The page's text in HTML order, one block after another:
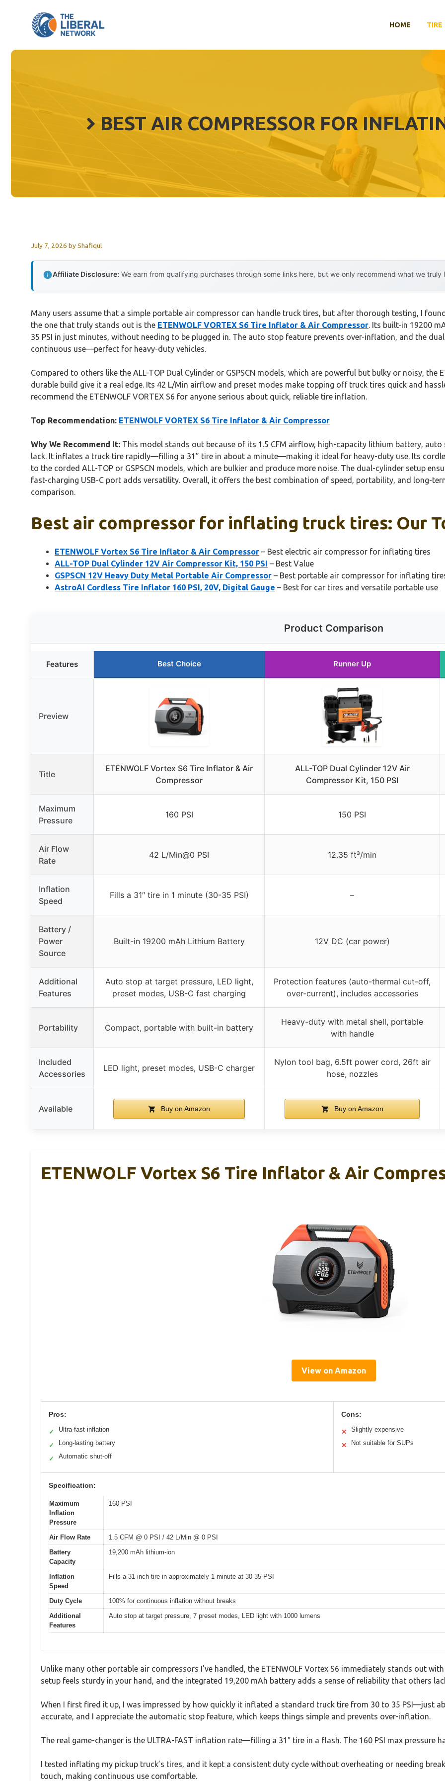
HOME TIRE
BEST AIR COMPRESSOR FOR
July 7, 2026 byShafiqul
Affiliate Disclosure: We earn from qualifying purchases through some links here, but we only recommend what we
Many users assume that a simple portable air compressor can handle truck tires, but after thorough testing, I
the one that truly stands out is the ETENWOLF VORTEX S6 Tire Inflator & Air Compressor. Its built-in 19200
35 PSI in just minutes, without needing to be plugged in. The auto stop feature prevents over-inflation, and the
continuous use—perfect for heavy-duty vehicles.
Compared to others like the ALL-TOP Dual Cylinder or GSPSCN models, which are powerful but bulky or noisy, the
durable build give it a real edge. Its 42 L/Min airflow and preset modes make topping off truck tires quick and
recommend the ETENWOLF VORTEX S6 for anyone serious about quick, reliable tire inflation.
Top Recommendation: ETENWOLF VORTEX S6 Tire Inflator & Air Compressor
Why We Recommend It: This model stands out because of its 1.5 CFM airflow, high-capacity lithium battery,
lack. It inflates a truck tire rapidly—filling a 31” tire in about a minute—making it ideal for heavy-duty use. Its
to the corded ALL-TOP or GSPSCN models, which are bulkier and produce more noise. The dual-cylinder setup
fast-charging USB-C port adds versatility. Overall, it offers the best combination of speed, portability, and long-
comparison.
Best air compressor for inflating truck tires: Our
ETENWOLF Vortex S6 Tire Inflator & Air Compressor – Best electric air compressor for inflating tires
ALL-TOP Dual Cylinder 12V Air Compressor Kit, 150 PSI – Best Value
GSPSCN 12V Heavy Duty Metal Portable Air Compressor – Best portable air compressor for inflating
AstroAI Cordless Tire Inflator 160 PSI, 20V, Digital Gauge – Best for car tires and versatile portable use
Product Comparison
Features Best Choice Runner Up
Preview
Title
ETENWOLF Vortex S6 Tire Inflator & Air
Compressor
ALL-TOP Dual Cylinder 12V Air
Compressor Kit, 150 PSI
Maximum
Pressure
160 PSI 150 PSI
Air Flow
Rate
42 L/Min@0 PSI 12.35 ft³/min
Inflation
Speed
Fills a 31″ tire in 1 minute (30-35 PSI) –
Battery /
Power
Source
Built-in 19200 mAh Lithium Battery 12V DC (car power)
Additional
Features
Auto stop at target pressure, LED light,
preset modes, USB-C fast charging
Protection features (auto-thermal cut-off,
over-current), includes accessories
Portability Compact, portable with built-in battery
Heavy-duty with metal shell, portable
with handle
Included
Accessories
LED light, preset modes, USB-C charger
Nylon tool bag, 6.5ft power cord, 26ft air
hose, nozzles
Available Buy on Amazon Buy on Amazon
ETENWOLF Vortex S6 Tire Inflator & Air
View on Amazon
Pros:
✓ Ultra-fast inflation
✓ Long-lasting battery
✓ Automatic shut-off
Cons:
✕ Slightly expensive
✕ Not suitable for SUPs
Specification:
Maximum
Inflation
Pressure
160 PSI
Air Flow Rate
1.5 CFM @ 0 PSI / 42 L/Min @ 0 PSI
Battery
Capacity
19,200 mAh lithium-ion
Inflation
Speed
Fills a 31-inch tire in approximately 1 minute at 30-35 PSI
Duty Cycle
100% for continuous inflation without breaks
Additional
Features
Auto stop at target pressure, 7 preset modes, LED light with 1000 lumens
Unlike many other portable air compressors I’ve handled, the ETENWOLF Vortex S6 immediately stands out
setup feels sturdy in your hand, and the integrated 19,200 mAh battery adds a sense of reliability that others
When I first fired it up, I was impressed by how quickly it inflated a standard truck tire from 30 to 35 PSI—just
accurate, and I appreciate the automatic stop feature, which keeps things simple and prevents over-inflation.
The real game-changer is the ULTRA-FAST inflation rate—filling a 31″ tire in a flash. The 160 PSI max pressure
I tested inflating my pickup truck’s tires, and it kept a consistent duty cycle without overheating or needing
touch, making continuous use comfortable.